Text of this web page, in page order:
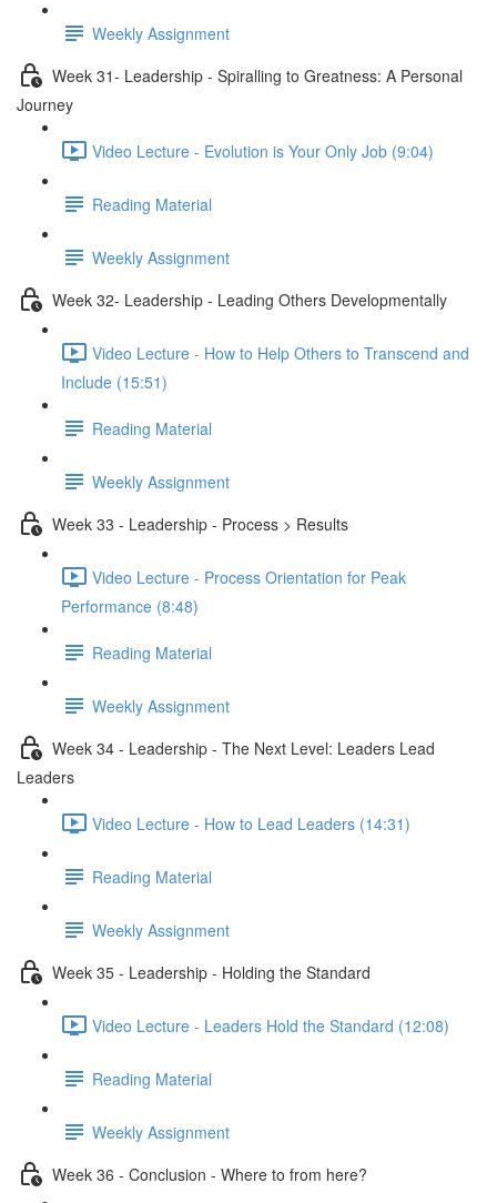
Weekly Assignment
Week 31- Leadership - Spiralling to Greatness: A Personal
Journey
Video Lecture - Evolution is Your Only Job (9:04)
Reading Material
Weekly Assignment
Week 32- Leadership - Leading Others Developmentally
Video Lecture - How to Help Others to Transcend and
Include (15:51)
Reading Material
Weekly Assignment
Week 33 - Leadership - Process > Results
Video Lecture - Process Orientation for Peak
Performance (8:48)
Reading Material
Weekly Assignment
Week 34 - Leadership - The Next Level: Leaders Lead
Leaders
Video Lecture - How to Lead Leaders (14:31)
Reading Material
Weekly Assignment
Week 35 - Leadership - Holding the Standard
Video Lecture - Leaders Hold the Standard (12:08)
Reading Material
Weekly Assignment
Week 36 - Conclusion - Where to from here?